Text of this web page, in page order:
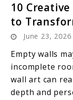
10
to
June 23, 2026
Empty walls
incomplete
wall art can
depth and